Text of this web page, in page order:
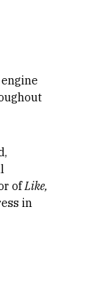
ofLike,
in